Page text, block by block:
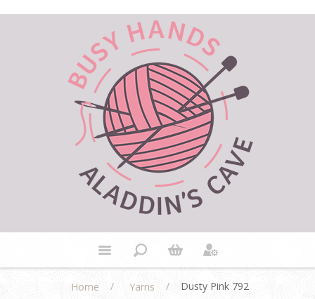
Home / Yarns / Dusty Pink 792